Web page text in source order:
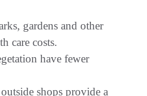
gardens and other
care costs.
have fewer
shops provide a